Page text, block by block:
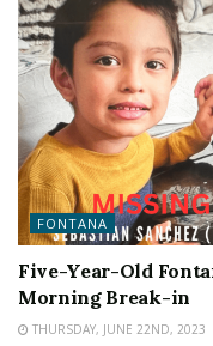
FONTANA
Five-Year-Old
Morning Break-in
THURSDAY, JUNE 22ND, 2023